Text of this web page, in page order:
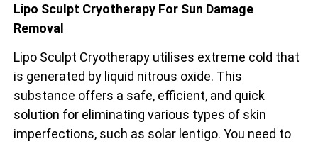
Lipo Sculpt Cryotherapy For Sun Damage
Removal
Lipo Sculpt Cryotherapy utilises extreme cold that
is generated by liquid nitrous oxide. This
substance offers a safe, efficient, and quick
solution for eliminating various types of skin
imperfections, such as solar lentigo. You need to